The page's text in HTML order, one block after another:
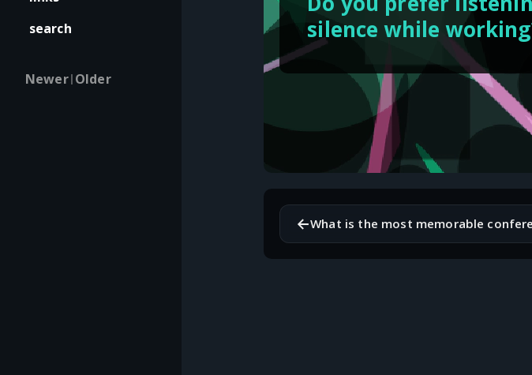
search
Newer| Older
silence while
←